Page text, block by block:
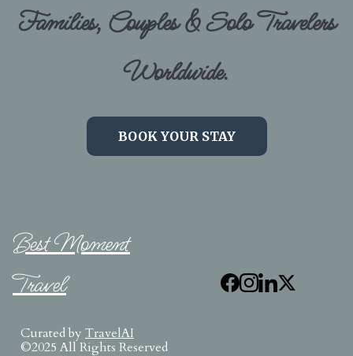
Families, Couples & Solo Travelers
Worldwide.
BOOK YOUR STAY
Best Moment
Travel
Curated by TravelAI
©2025 All Rights Reserved